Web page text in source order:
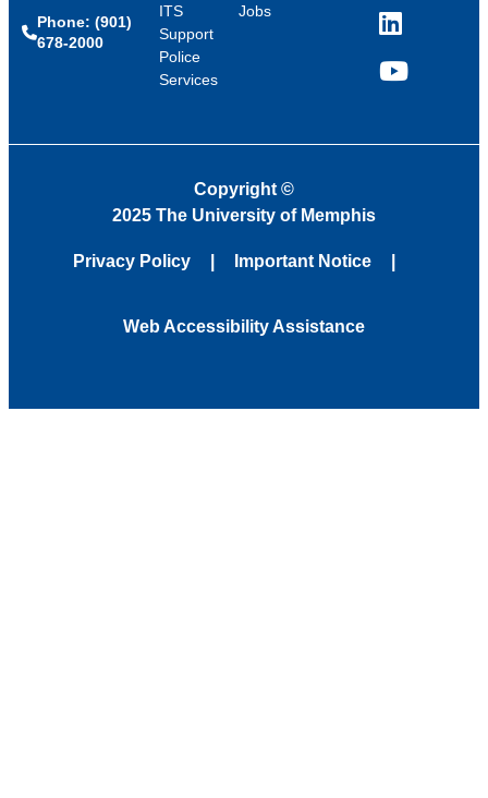
Phone: (901)
678-2000
ITS
Support
Police
Services
Jobs
LinkedIn
YouTube
Copyright ©
2025 The University of Memphis
Privacy Policy Important Notice
Web Accessibility Assistance